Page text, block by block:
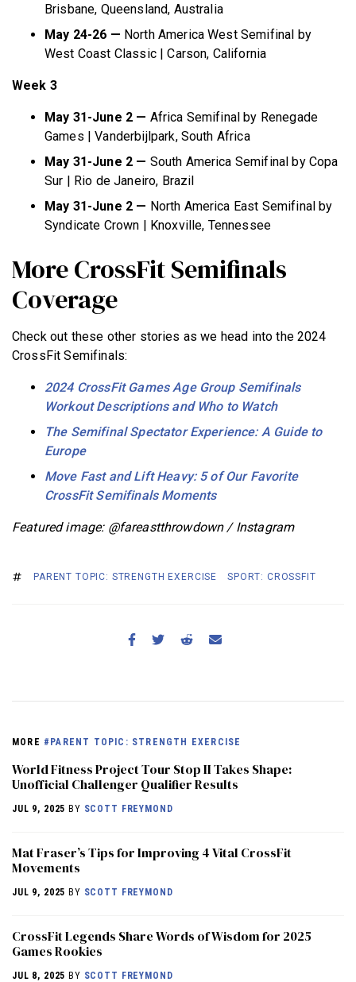
Brisbane, Queensland, Australia
May 24-26 — North America West Semifinal by
West Coast Classic | Carson, California
Week 3
May 31-June 2 — Africa Semifinal by Renegade
Games | Vanderbijlpark, South Africa
May 31-June 2 — South America Semifinal by Copa
Sur | Rio de Janeiro, Brazil
May 31-June 2 — North America East Semifinal by
Syndicate Crown | Knoxville, Tennessee
More CrossFit Semifinals
Coverage
Check out these other stories as we head into the 2024
CrossFit Semifinals:
2024 CrossFit Games Age Group Semifinals
Workout Descriptions and Who to Watch
The Semifinal Spectator Experience: A Guide to
Europe
Move Fast and Lift Heavy: 5 of Our Favorite
CrossFit Semifinals Moments
Featured image: @fareastthrowdown / Instagram
PARENT TOPIC: STRENGTH EXERCISE SPORT: CROSSFIT
MORE #PARENT TOPIC: STRENGTH EXERCISE
World Fitness Project Tour Stop II Takes Shape:
Unofficial Challenger Qualifier Results
JUL 9, 2025 BY SCOTT FREYMOND
Mat Fraser’s Tips for Improving 4 Vital CrossFit
Movements
JUL 9, 2025 BY SCOTT FREYMOND
CrossFit Legends Share Words of Wisdom for 2025
Games Rookies
JUL 8, 2025 BY SCOTT FREYMOND